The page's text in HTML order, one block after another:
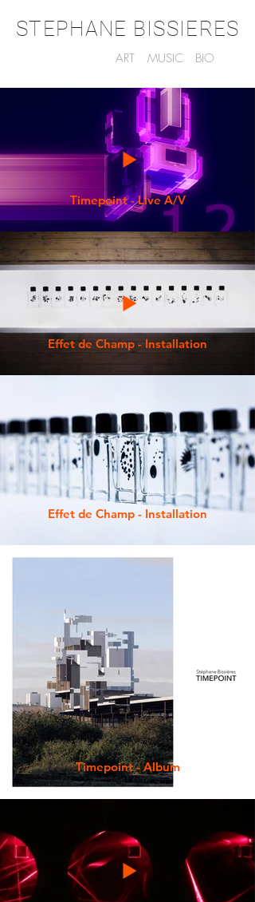
STEPHANE BISSIERES
ART MUSIC BIO
Timepoint - Live A/V
Effet de Champ - Installation
Effet de Champ - Installation
Timepoint - Album